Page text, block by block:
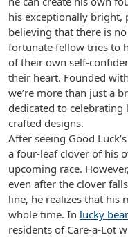
his exceptionally bright,
believing that there is
fortunate fellow tries to
of their own self-
their heart. Founded
we’re more than just a
dedicated to
crafted designs.
After seeing Good
a four-leaf clover of his
upcoming race.
even after the clover
line, he realizes that his
whole time. In lucky
residents of Care-a-Lot